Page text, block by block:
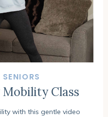
Class
with this gentle video